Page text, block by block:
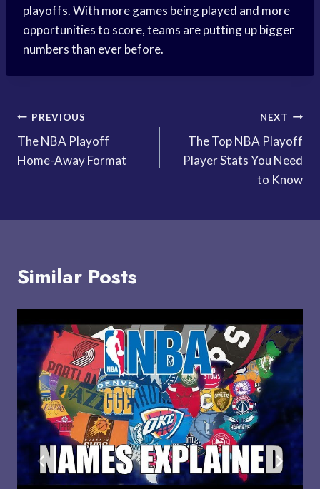
playoffs. With more games being played and more
opportunities to score, teams are putting up bigger
numbers than ever before.
Post
navigation
PREVIOUS
The NBA Playoff
Home-Away Format
NEXT
The Top NBA Playoff
Player Stats You Need
to Know
Similar Posts